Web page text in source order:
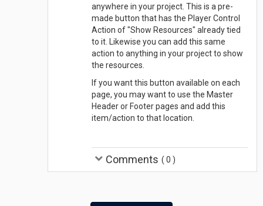
anywhere in your project. This is a pre-
made button that has the Player Control
Action of "Show Resources" already tied
to it. Likewise you can add this same
action to anything in your project to show
the resources.
If you want this button available on each
page, you may want to use the Master
Header or Footer pages and add this
item/action to that location.
Comments ( 0 )